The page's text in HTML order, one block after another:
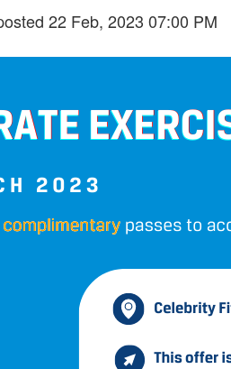
22 Feb, 2023 07:00 PM